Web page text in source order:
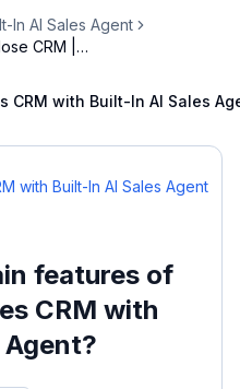
In AI Sales Agent
CRM |
CRM with Built-In AI Sales
with Built-In AI Sales Agent
features of
CRM with